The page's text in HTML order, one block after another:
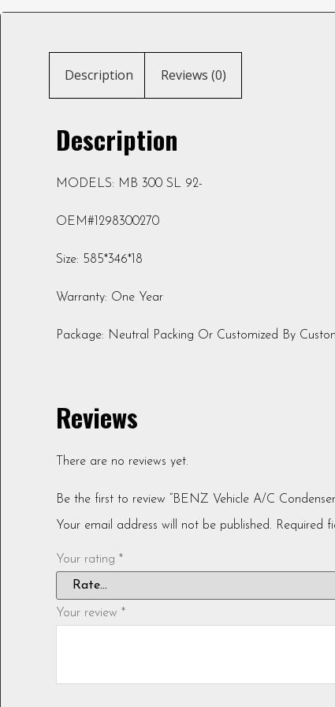
Description Reviews (0)
Description
MODELS: MB 300 SL 92-
OEM#1298300270
Size: 585*346*18
Warranty: One Year
Package: Neutral Packing Or Customized By
Reviews
There are no reviews yet.
Be the first to review “BENZ Vehicle A/C
Your email address will not be published. Required
Your rating *
Your review *